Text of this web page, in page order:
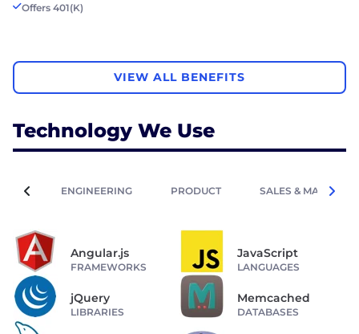
Offers 401(K)
VIEW ALL BENEFITS
Technology We Use
ENGINEERING PRODUCT SALES &
Angular.js
FRAMEWORKS
JavaScript
LANGUAGES
jQuery
LIBRARIES
Memcached
DATABASES